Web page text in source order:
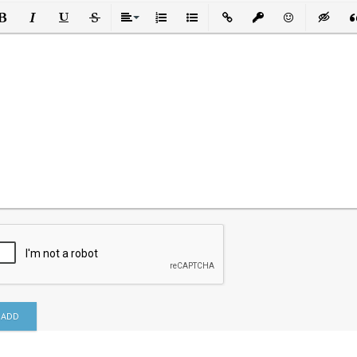
Italic UnderlineStrikethrough
AlignOrdered List
Unordered List
Insert LinkInsert protected link
Emoticons
Insert
ADD